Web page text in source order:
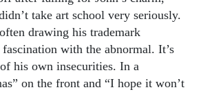
take art school very seriously.
drawing his trademark
with the abnormal. It’s
his own insecurities. In a
on the front and “I hope it won’t